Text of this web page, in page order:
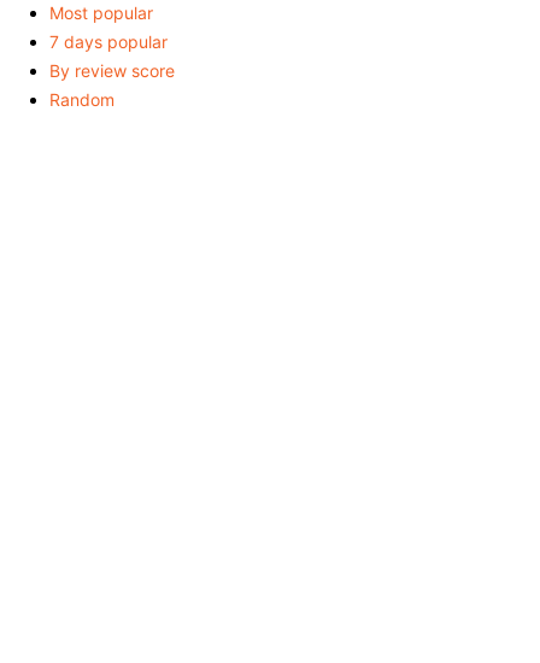
Most popular
7 days popular
By review score
Random